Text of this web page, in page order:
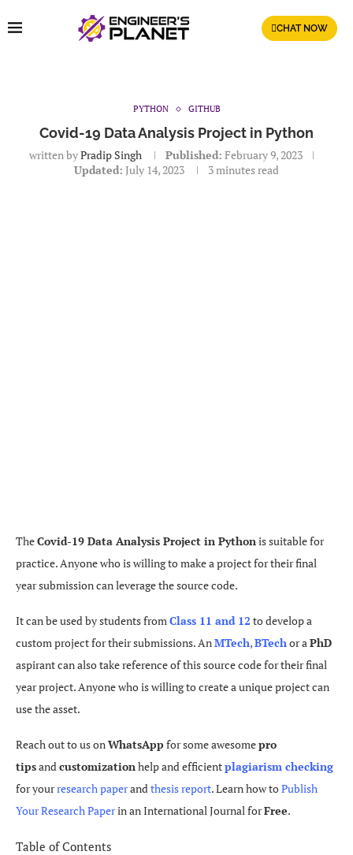
CHAT NOW
PYTHON GITHUB
Covid-19 Data Analysis Project in Python
written byPradip Singh Published: February 9, 2023
Updated: July 14, 2023 3 minutes read
TheCovid-19 Data Analysis Project in Pythonis suitable for
practice. Anyone who is willing to make a project for their final
year submission can leverage the source code.
It can be used by students fromClass 11 and 12 to develop a
custom project for their submissions. AnMTech,BTechor aPhD
aspirant can also take reference of this source code for their final
year project. Anyone who is willing to create a unique project can
use the asset.
Reach out to us onWhatsApp for some awesomepro
tipsandcustomizationhelp and efficientplagiarism checking
for yourresearch paperandthesis report. Learn how toPublish
Your Research Paperin an International Journal forFree.
Table of Contents